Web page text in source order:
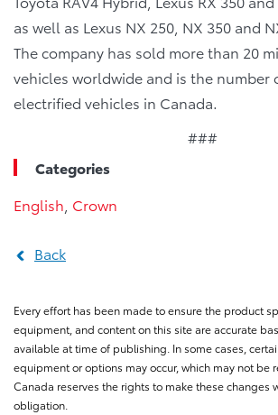
as well as Lexus NX 250, NX 350 and
The company has sold more than 20
vehicles worldwide and is the number
electrified vehicles in Canada.
###
Categories
English Crown
Back
Every effort has been made to ensure the product
equipment, and content on this site are accurate
available at time of publishing. In some cases,
equipment or options may occur, which may not be
Canada reserves the rights to make these changes
obligation.